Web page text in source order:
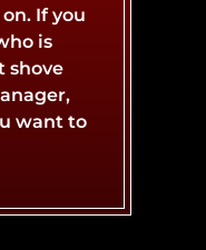
If you
is
shove
want to